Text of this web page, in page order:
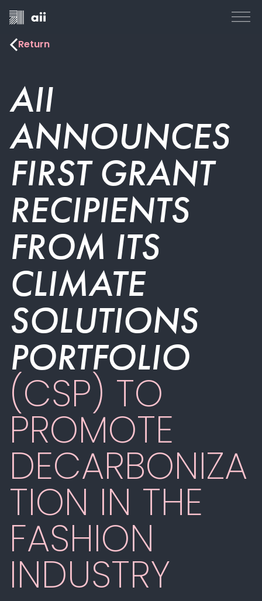
Return
AII
ANNOUNCES
FIRST GRANT
RECIPIENTS
FROM ITS
CLIMATE
SOLUTIONS
PORTFOLIO
(CSP) TO
PROMOTE
DECARBONIZA
TION IN THE
FASHION
INDUSTRY